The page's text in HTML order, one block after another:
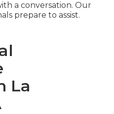
a conversation. Our
prepare to assist.
La